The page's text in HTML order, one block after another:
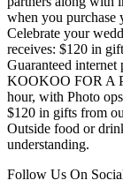
when you purchase
Celebrate your
receives: $120 in
Guaranteed
KOOKOO FOR A
hour, with Photo
$120 in gifts from
Outside food or
understanding.
Follow Us On